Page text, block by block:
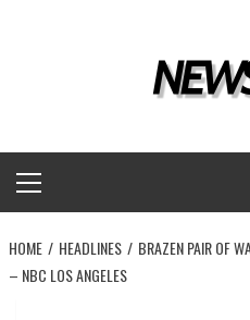
Menu
HOME HEADLINES
BRAZEN PAIR OF
– NBC LOS ANGELES